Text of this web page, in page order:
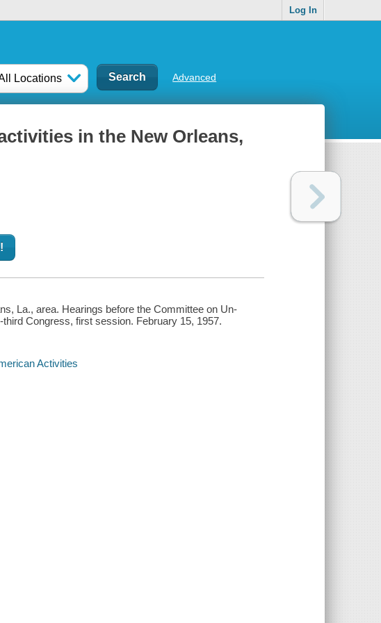
Log In
Locations Advanced
in the New Orleans,
La., area. Hearings before the Committee on Un-
Congress, first session. February 15, 1957.
Activities